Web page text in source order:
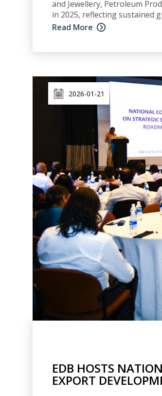
and Jewellery, Petroleum
in 2025, reflecting sustained
Read More
2026-01-21
EDB HOSTS
EXPORT